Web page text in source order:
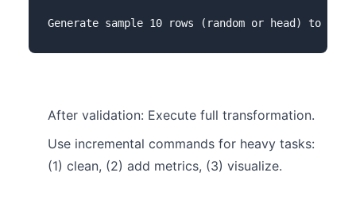
After validation: Execute full transformation.
Use incremental commands for heavy tasks:
(1) clean, (2) add metrics, (3) visualize.